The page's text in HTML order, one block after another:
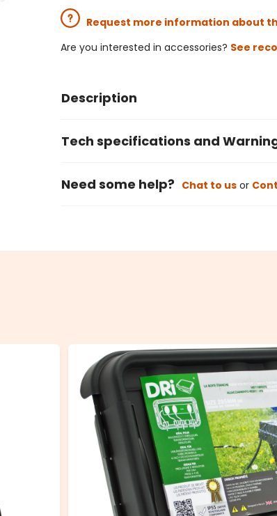
Request more information about
Are you interested in accessories? See
Description
Tech specifications and
Need some help? Chat to usor